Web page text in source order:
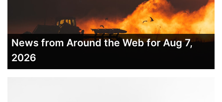
News from Around the Web for Aug 7,
2026